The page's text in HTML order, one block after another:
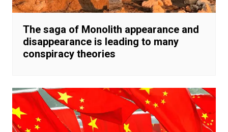
The saga of Monolith appearance and
disappearance is leading to many
conspiracy theories